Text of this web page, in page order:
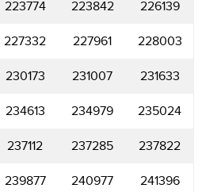
223774 223842 226139
227332 227961 228003
230173 231007 231633
234613 234979 235024
237112 237285 237822
239877 240977 241396